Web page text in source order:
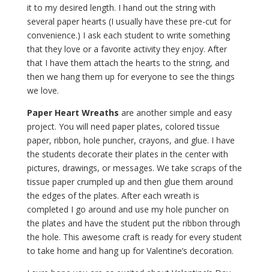
it to my desired length. I hand out the string with
several paper hearts (I usually have these pre-cut for
convenience.) I ask each student to write something
that they love or a favorite activity they enjoy. After
that I have them attach the hearts to the string, and
then we hang them up for everyone to see the things
we love.
Paper Heart Wreaths are another simple and easy
project. You will need paper plates, colored tissue
paper, ribbon, hole puncher, crayons, and glue. I have
the students decorate their plates in the center with
pictures, drawings, or messages. We take scraps of the
tissue paper crumpled up and then glue them around
the edges of the plates. After each wreath is
completed I go around and use my hole puncher on
the plates and have the student put the ribbon through
the hole. This awesome craft is ready for every student
to take home and hang up for Valentine’s decoration.